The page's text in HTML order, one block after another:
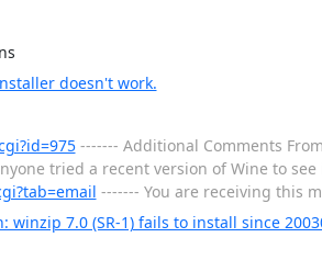
doesn't work.
------- Additional Comments From
tried a recent version of Wine to
------- You are receiving this
winzip 7.0 (SR-1) fails to install since